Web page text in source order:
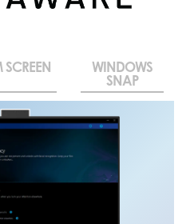
SCREEN
WINDOWS
SNAP